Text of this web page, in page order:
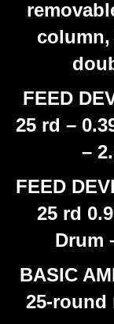
column,
FEED
25 rd –
–
FEED
25 rd
Drum
BASIC
25-round